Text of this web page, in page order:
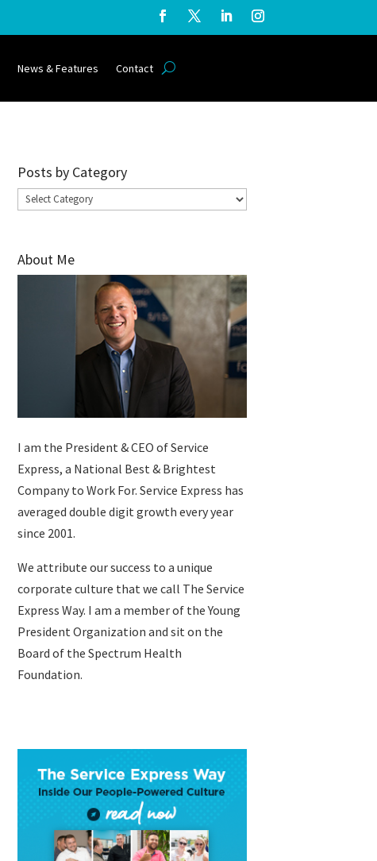
News & Features Contact
Posts by Category
Posts
About Me
I am the President & CEO ofService
Express, a National Best & Brightest
Company to Work For. Service Express has
averaged double digit growth every year
since 2001.
We attribute our success to a unique
corporate culture that we call The Service
Express Way. I am a member of the Young
President Organization and sit on the
Board of the Spectrum Health
Foundation.